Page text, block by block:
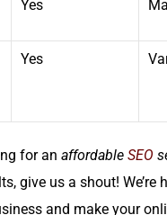
Yes
Yes
for anaffordableSEO
give us a shout! We’re
and make your